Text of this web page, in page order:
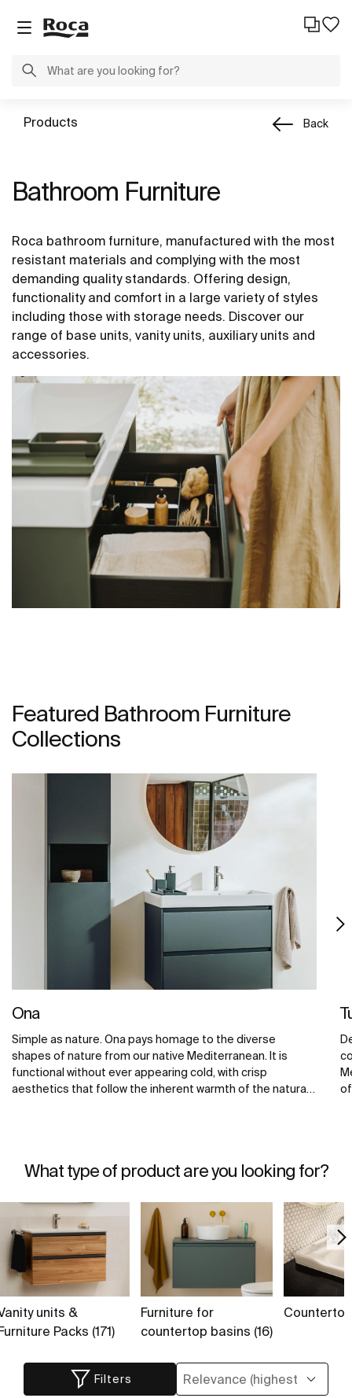
Products Back
Bathroom Furniture
Roca bathroom furniture, manufactured with the most
resistant materials and complying with the most
demanding quality standards. Offering design,
functionality and comfort in a large variety of styles
including those with storage needs. Discover our
range of base units, vanity units, auxiliary units and
accessories.
Featured Bathroom Furniture
Collections
Ona
Simple as nature. Ona pays homage to the diverse
shapes of nature from our native Mediterranean. It is
functional without ever appearing cold, with crisp
aesthetics that follow the inherent warmth of the natural
What type of product are you looking for?
units &
Packs (171)
Furniture for
countertop basins (16)
Filters